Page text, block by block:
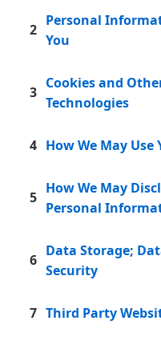
2
Personal
You
3
Cookies and
Technologies
4 How We May
5
How We May
Personal
6
Data Storage;
Security
7 Third Party